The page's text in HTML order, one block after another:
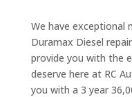
We have exceptional
Duramax Diesel
provide you with the
deserve here at RC
you with a 3 year